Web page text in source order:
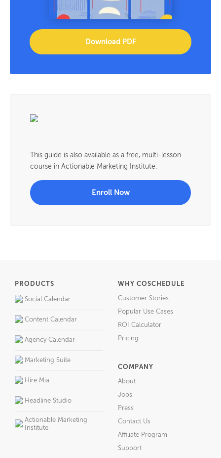
Download PDF
This guide is also available as a free, multi-lesson
course in Actionable Marketing Institute.
Enroll Now
PRODUCTS
Social Calendar
Content Calendar
Agency Calendar
Marketing Suite
Hire Mia
Headline Studio
Actionable Marketing
Institute
WHY COSCHEDULE
Customer Stories
Popular Use Cases
ROI Calculator
Pricing
COMPANY
About
Jobs
Press
Contact Us
Affiliate Program
Support